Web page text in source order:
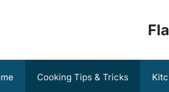
Cooking Tips & Tricks